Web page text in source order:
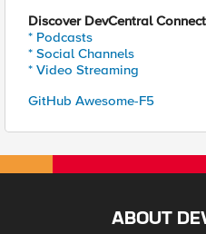
Discover DevCentral
* Podcasts
* Social Channels
* Video Streaming
GitHub Awesome-F5
ABOUT